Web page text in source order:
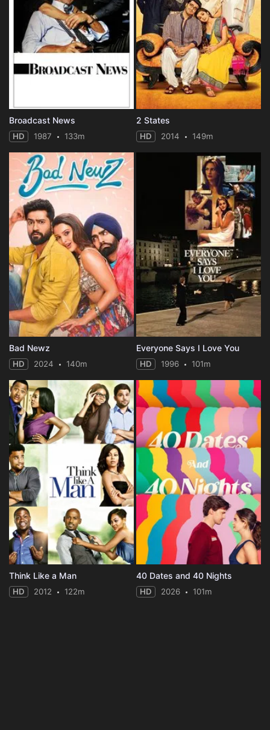
Broadcast News
HD 1987 133m
2 States
HD 2014 149m
Bad Newz
HD 2024 140m
Everyone Says I Love You
HD 1996 101m
Think Like a Man
HD 2012 122m
40 Dates and 40 Nights
HD 2026 101m